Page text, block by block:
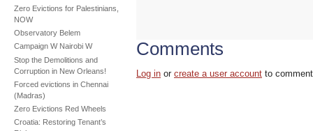
Zero Evictions for Palestinians,
NOW
Observatory Belem
Campaign W Nairobi W
Stop the Demolitions and
Corruption in New Orleans!
Forced evictions in Chennai
(Madras)
Zero Evictions Red Wheels
Croatia: Restoring Tenant’s
Comments
Log in orcreate a user account to